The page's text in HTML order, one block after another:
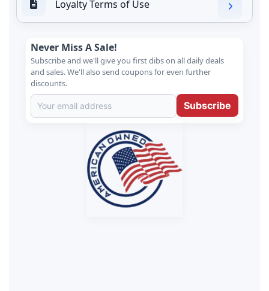
Loyalty Terms of Use
Never Miss A Sale!
Subscribe and we'll give you first dibs on all daily deals
and sales. We'll also send coupons for even further
discounts.
Subscribe